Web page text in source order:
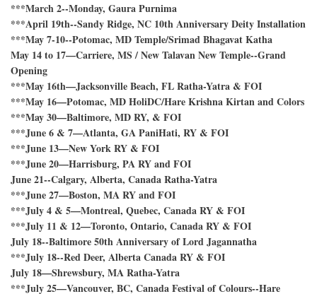
***March 2--Monday, Gaura Purnima
***April 19th--Sandy Ridge, NC 10th Anniversary Deity Installation
***May 7-10--Potomac, MD Temple/Srimad Bhagavat Katha
May 14 to 17—Carriere, MS / New Talavan New Temple--Grand
Opening
***May 16th—Jacksonville Beach, FL Ratha-Yatra & FOI
***May 16—Potomac, MD HoliDC/Hare Krishna Kirtan and Colors
***May 30—Baltimore, MD RY, & FOI
***June 6 & 7—Atlanta, GA PaniHati, RY & FOI
***June 13—New York RY & FOI
***June 20—Harrisburg, PA RY and FOI
June 21--Calgary, Alberta, Canada Ratha-Yatra
***June 27—Boston, MA RY and FOI
***July 4 & 5—Montreal, Quebec, Canada RY & FOI
***July 11 & 12—Toronto, Ontario, Canada RY & FOI
July 18--Baltimore 50th Anniversary of Lord Jagannatha
***July 18--Red Deer, Alberta Canada RY & FOI
July 18—Shrewsbury, MA Ratha-Yatra
***July 25—Vancouver, BC, Canada Festival of Colours--Hare